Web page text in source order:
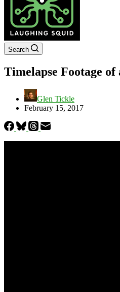
Search
Timelapse Footage
Glen Tickle
February 15, 2017